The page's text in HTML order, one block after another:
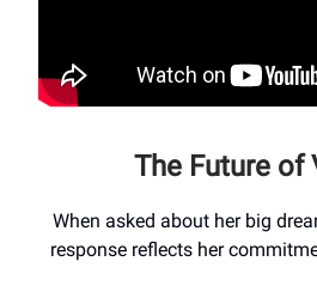
The Future of
When asked about her big
response reflects her